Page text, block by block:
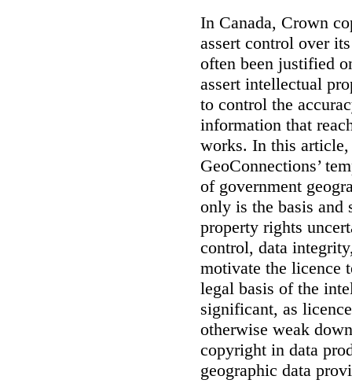
In Canada, Crown
assert control over
often been justified
assert intellectual
to control the
information that
works. In this article,
GeoConnections’
of government
only is the basis and
property rights
control, data
motivate the licence
legal basis of the
significant, as
otherwise weak
copyright in data
geographic data